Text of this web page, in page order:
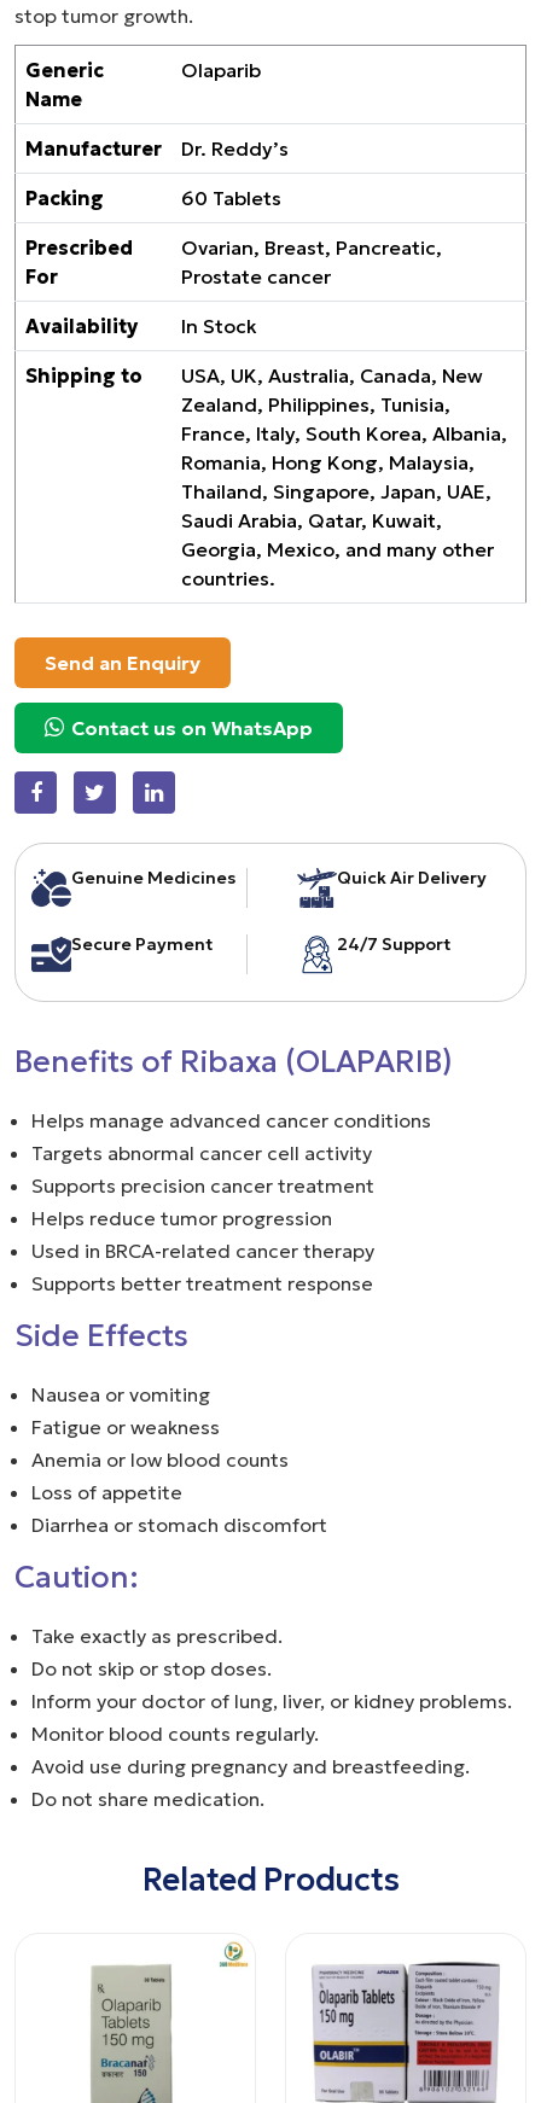
stop tumor growth.
Generic
Name
Olaparib
Manufacturer Dr. Reddy’s
Packing 60 Tablets
Prescribed
For
Ovarian, Breast, Pancreatic,
Prostate cancer
Availability In Stock
Shipping to
USA, UK, Australia, Canada, New
Zealand, Philippines, Tunisia,
France, Italy, South Korea, Albania,
Romania, Hong Kong, Malaysia,
Thailand, Singapore, Japan, UAE,
Saudi Arabia, Qatar, Kuwait,
Georgia, Mexico, and many other
countries.
Send an Enquiry
Contact us on WhatsApp
Genuine Medicines Quick Air Delivery
Secure Payment 24/7 Support
Benefits of Ribaxa (OLAPARIB)
Helps manage advanced cancer conditions
Targets abnormal cancer cell activity
Supports precision cancer treatment
Helps reduce tumor progression
Used in BRCA-related cancer therapy
Supports better treatment response
Side Effects
Nausea or vomiting
Fatigue or weakness
Anemia or low blood counts
Loss of appetite
Diarrhea or stomach discomfort
Caution:
Take exactly as prescribed.
Do not skip or stop doses.
Inform your doctor of lung, liver, or kidney problems.
Monitor blood counts regularly.
Avoid use during pregnancy and breastfeeding.
Do not share medication.
Related Products